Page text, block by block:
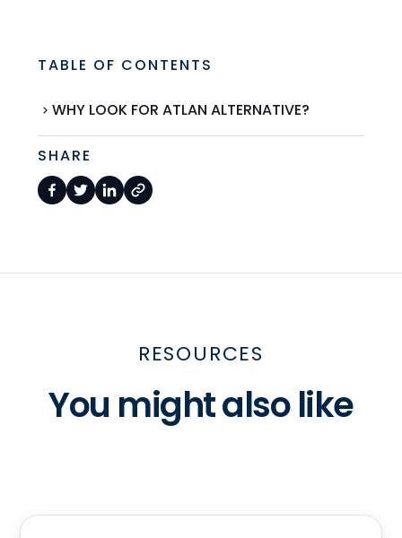
TABLE OF CONTENTS
WHY LOOK FOR ATLAN ALTERNATIVE?
SHARE
RESOURCES
You might also like